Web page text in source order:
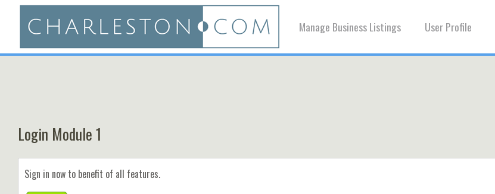
Manage Business Listings User Profile
Login Module 1
Sign in now to benefit of all features.